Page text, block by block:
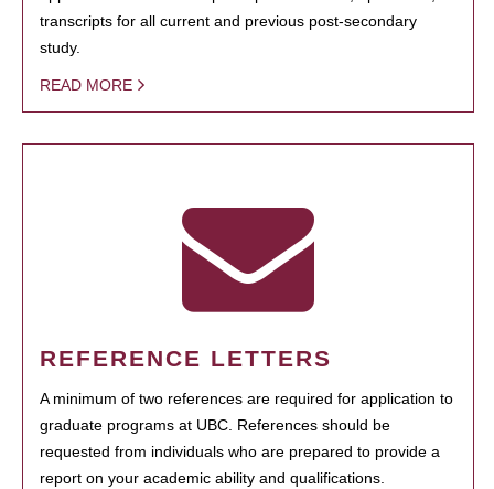
transcripts for all current and previous post-secondary
study.
READ MORE
REFERENCE LETTERS
A minimum of two references are required for application to
graduate programs at UBC. References should be
requested from individuals who are prepared to provide a
report on your academic ability and qualifications.